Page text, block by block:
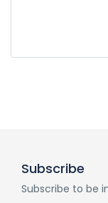
Subscribe
Subscribe to be